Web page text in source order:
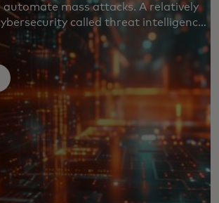
automate mass attacks. A relatively
called threat intelligence
dangers before they cause